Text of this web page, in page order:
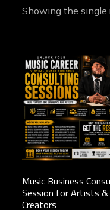
Showing the single
Music Business
Session for Artists &
Creators